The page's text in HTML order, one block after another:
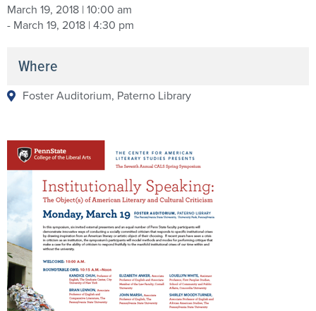
March 19, 2018 | 10:00 am
- March 19, 2018 | 4:30 pm
Where
Foster Auditorium, Paterno Library